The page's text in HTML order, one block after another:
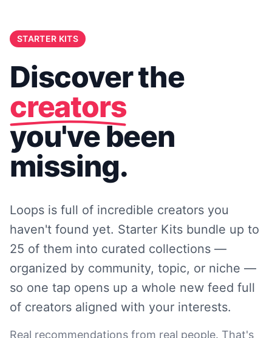
STARTER KITS
Discover the
creators
you've been
missing.
Loops is full of incredible creators you
haven't found yet. Starter Kits bundle up to
25 of them into curated collections —
organized by community, topic, or niche —
so one tap opens up a whole new feed full
of creators aligned with your interests.
Real recommendations from real people. That's